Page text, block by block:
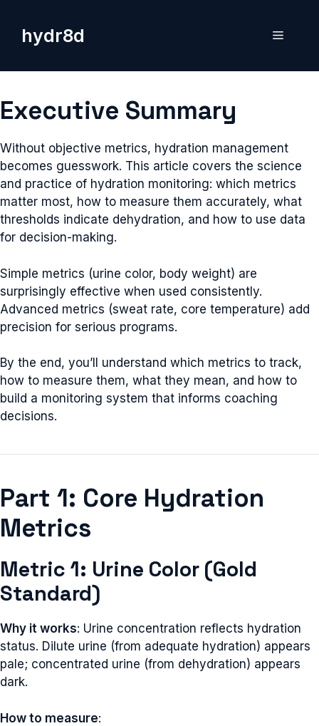
contenthydr8d Menu
Executive Summary
Without objective metrics, hydration management
becomes guesswork. This article covers the science
and practice of hydration monitoring: which metrics
matter most, how to measure them accurately, what
thresholds indicate dehydration, and how to use data
for decision-making.
Simple metrics (urine color, body weight) are
surprisingly effective when used consistently.
Advanced metrics (sweat rate, core temperature) add
precision for serious programs.
By the end, you’ll understand which metrics to track,
how to measure them, what they mean, and how to
build a monitoring system that informs coaching
decisions.
Part 1: Core Hydration
Metrics
Metric 1: Urine Color (Gold
Standard)
Why it works: Urine concentration reflects hydration
status. Dilute urine (from adequate hydration) appears
pale; concentrated urine (from dehydration) appears
dark.
How to measure: